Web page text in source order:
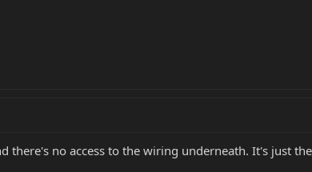
there's no access to the wiring underneath. It's just